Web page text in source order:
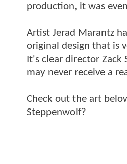
production, it was
Artist Jerad Marantz
original design that is
It's clear director Zack
may never receive a
Check out the art
Steppenwolf?